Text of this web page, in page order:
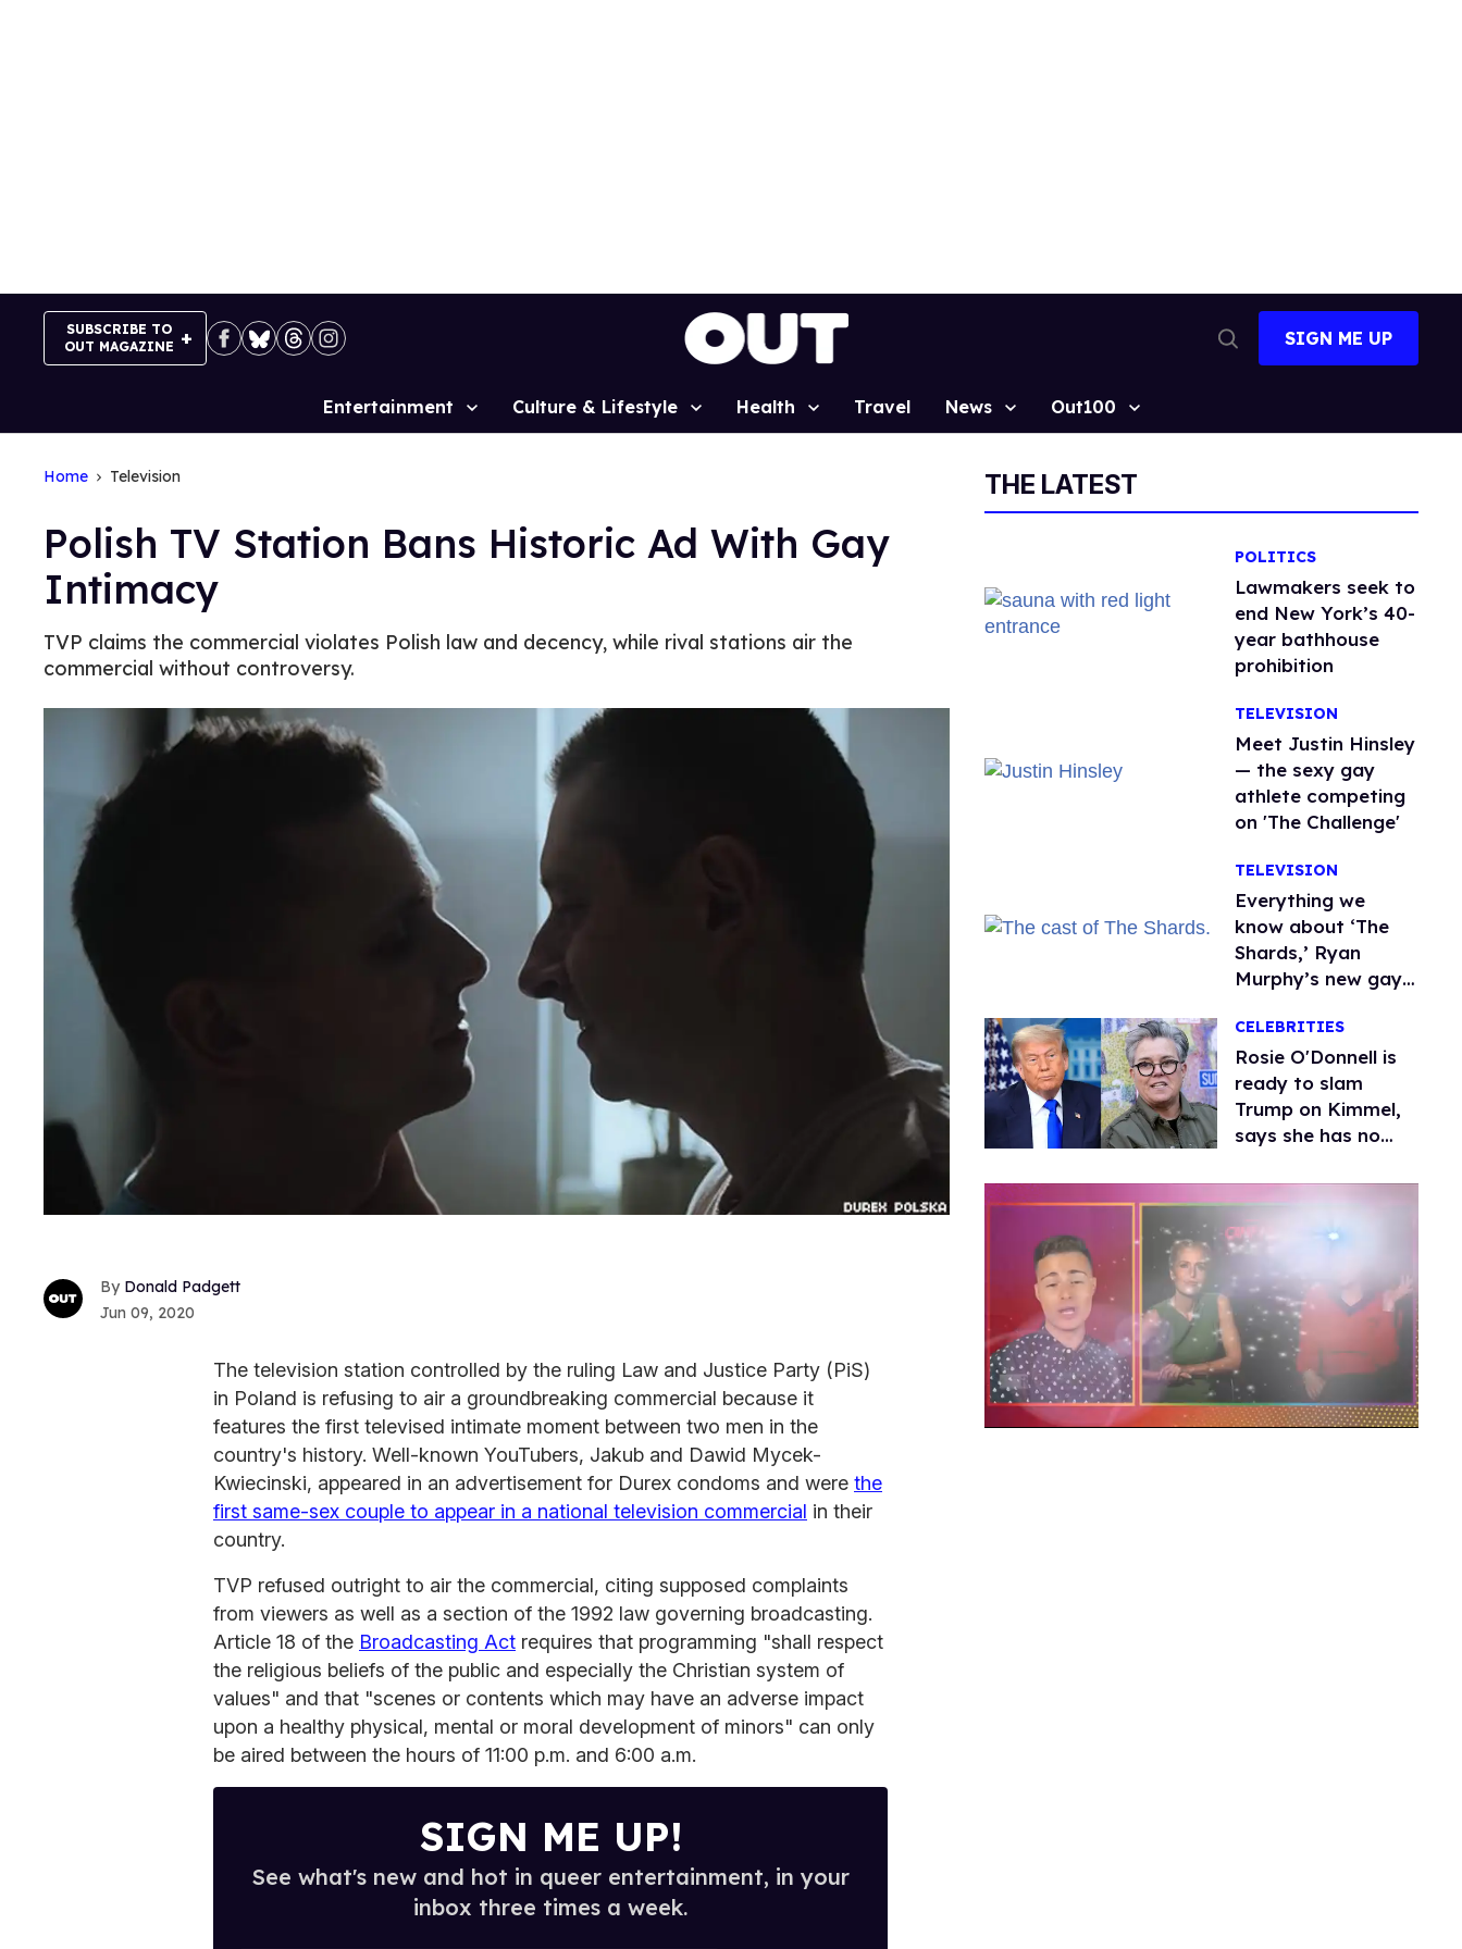
SUBSCRIBE TO
OUT MAGAZINE
Search
SIGN ME UP
Site
Entertainment Culture & Lifestyle Health Travel News Out100
Home Television
Polish TV Station Bans Historic Ad With Gay
Intimacy
TVP claims the commercial violates Polish law and decency, while rival stations air the
commercial without controversy.
Donald Padgett
Jun 09, 2020
The television station controlled by the ruling Law and Justice Party (PiS)
in Poland is refusing to air a groundbreaking commercial because it
features the first televised intimate moment between two men in the
country's history. Well-known YouTubers, Jakub and Dawid Mycek-
Kwiecinski, appeared in an advertisement for Durex condoms and were the
first same-sex couple to appear in a national television commercial in their
country.
TVP refused outright to air the commercial, citing supposed complaints
from viewers as well as a section of the 1992 law governing broadcasting.
Article 18 of the Broadcasting Act requires that programming "shall respect
the religious beliefs of the public and especially the Christian system of
values" and that "scenes or contents which may have an adverse impact
upon a healthy physical, mental or moral development of minors" can only
be aired between the hours of 11:00 p.m. and 6:00 a.m.
SIGN ME UP!
See what's new and hot in queer entertainment, in your
inbox three times a week.
THE LATEST
POLITICS
Lawmakers seek to
end New York’s 40-
year bathhouse
prohibition
TELEVISION
Meet Justin Hinsley
— the sexy gay
athlete competing
on 'The Challenge'
TELEVISION
Everything we
know about ‘The
Shards,’ Ryan
Murphy’s new gay
CELEBRITIES
Rosie O'Donnell is
ready to slam
Trump on Kimmel,
says she has no